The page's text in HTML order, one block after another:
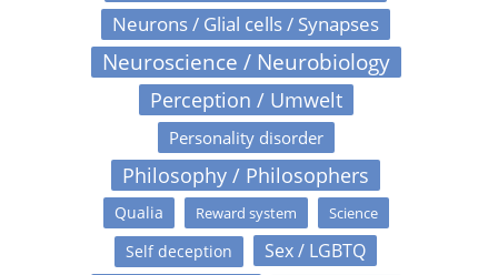
Neurons / Glial cells / Synapses
Neuroscience / Neurobiology
Perception / Umwelt
Personality disorder
Philosophy / Philosophers
Qualia Reward system Science
Self deception
Sex / LGBTQ